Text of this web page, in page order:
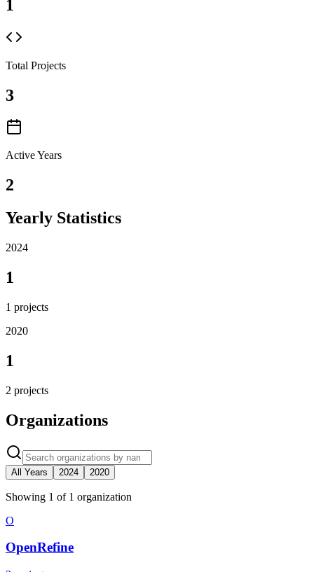
1
Total Projects
3
Active Years
2
Yearly Statistics
2024
1
1 projects
2020
1
2 projects
Organizations
All Years 2024 2020
Showing 1 of 1 organization
O
OpenRefine